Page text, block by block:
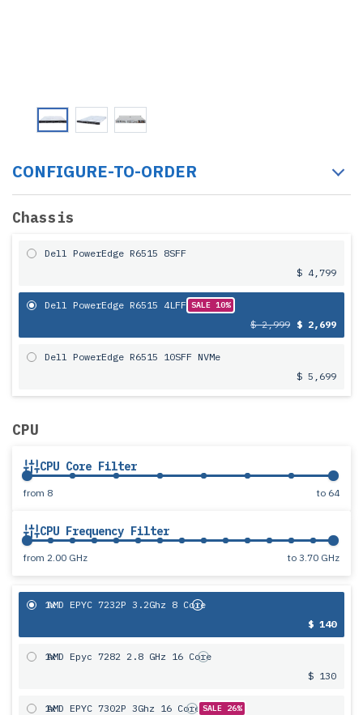
CONFIGURE-TO-ORDER
Chassis
Dell PowerEdge R6515 8SFF
$ 4,799
Dell PowerEdge R6515 4LFF SALE 10%
$ 2,999 $ 2,699
Dell PowerEdge R6515 10SFF NVMe
$ 5,699
CPU
CPU Core Filter
from 8 to 64
CPU Frequency Filter
from 2.00 GHz to 3.70 GHz
1x
AMD EPYC 7232P 3.2Ghz 8 Core
$ 140
1x
AMD Epyc 7282 2.8 GHz 16 Core
$ 130
1x
AMD EPYC 7302P 3Ghz 16 Core SALE 26%